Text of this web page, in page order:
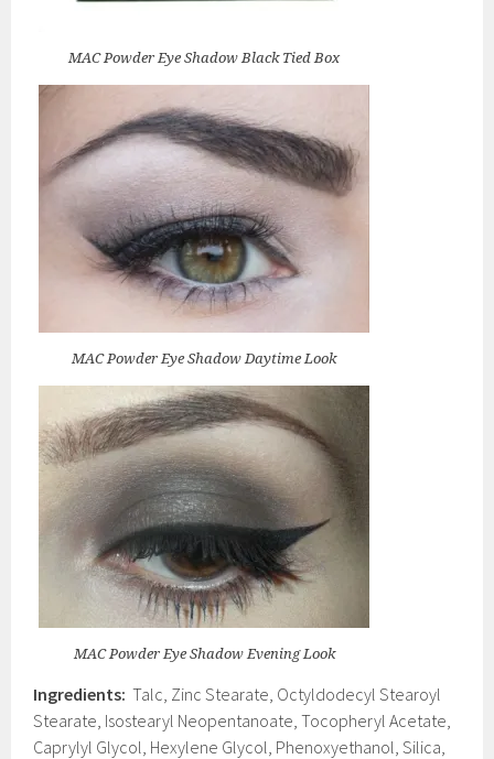
MAC Powder Eye Shadow Black Tied Box
MAC Powder Eye Shadow Daytime Look
MAC Powder Eye Shadow Evening Look
Ingredients: Talc, Zinc Stearate, Octyldodecyl Stearoyl
Stearate, Isostearyl Neopentanoate, Tocopheryl Acetate,
Caprylyl Glycol, Hexylene Glycol, Phenoxyethanol, Silica,